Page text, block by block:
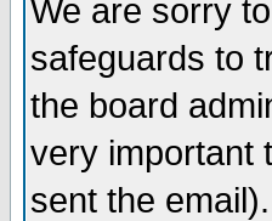
We are sorry
safeguards to
the board
very important
sent the